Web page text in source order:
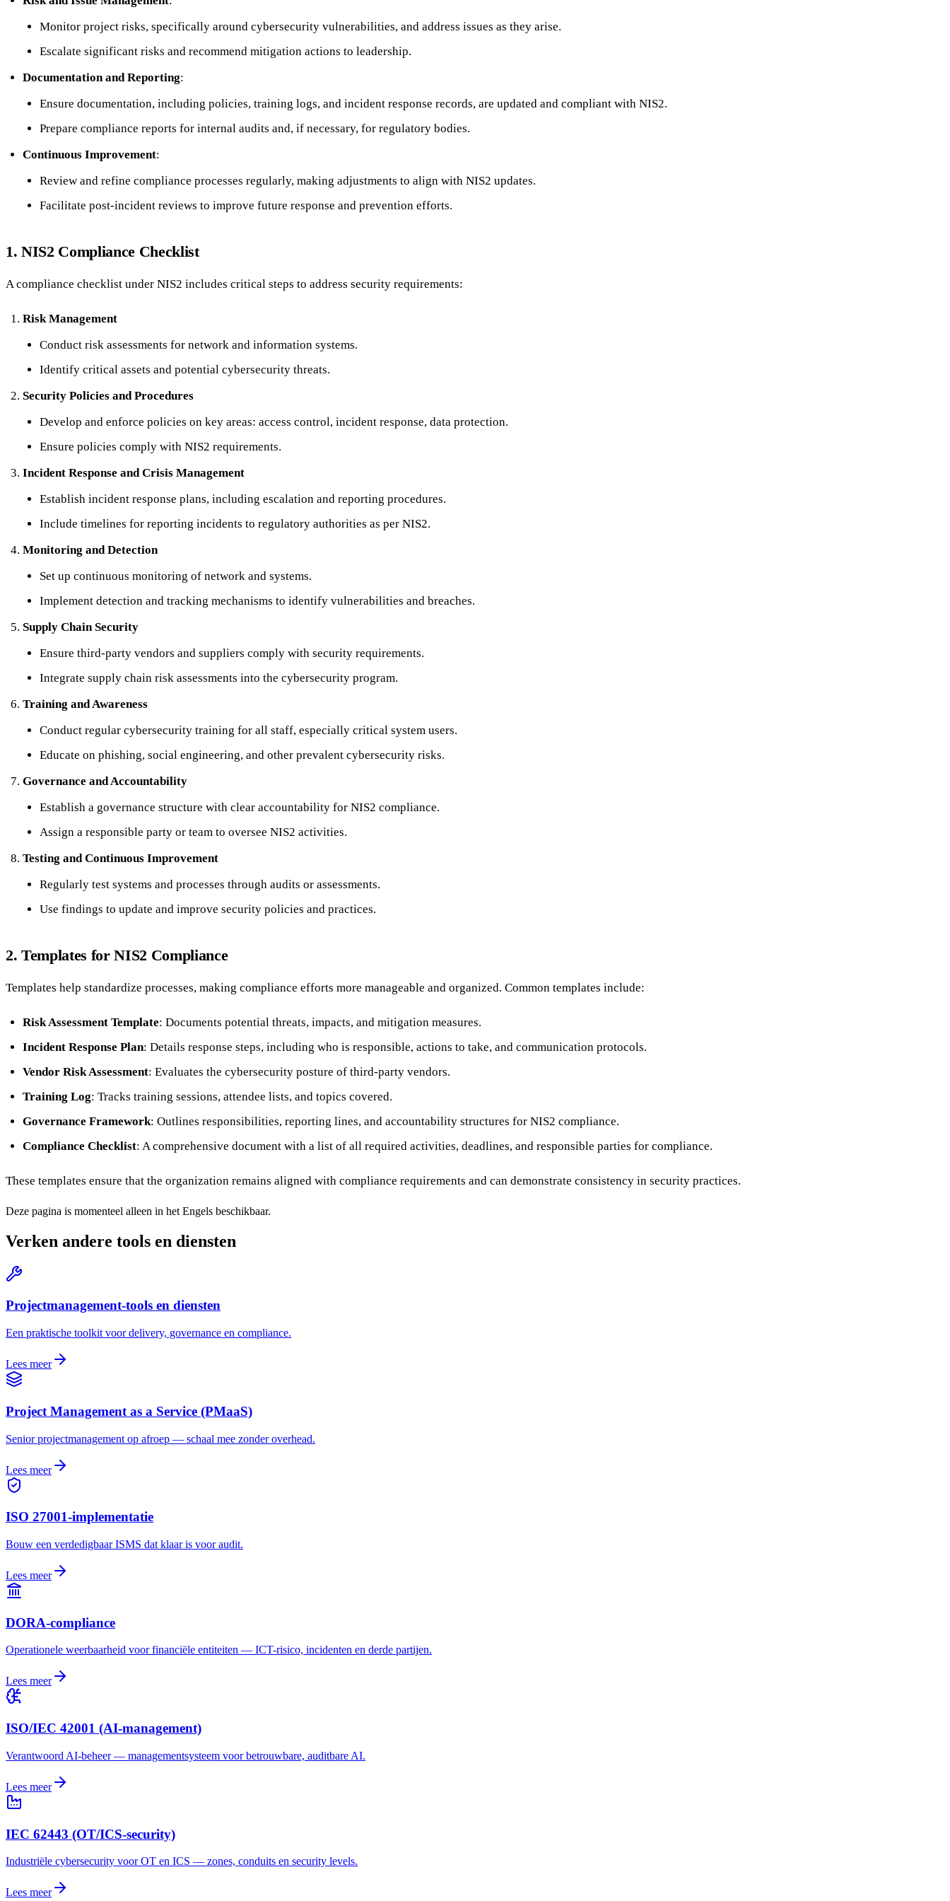
Monitor project risks, specifically around cybersecurity vulnerabilities, and address issues as they arise.
Escalate significant risks and recommend mitigation actions to leadership.
Documentation and Reporting:
Ensure documentation, including policies, training logs, and incident response records, are updated and compliant with NIS2.
Prepare compliance reports for internal audits and, if necessary, for regulatory bodies.
Continuous Improvement:
Review and refine compliance processes regularly, making adjustments to align with NIS2 updates.
Facilitate post-incident reviews to improve future response and prevention efforts.
1. NIS2 Compliance Checklist
A compliance checklist under NIS2 includes critical steps to address security requirements:
Risk Management
Conduct risk assessments for network and information systems.
Identify critical assets and potential cybersecurity threats.
Security Policies and Procedures
Develop and enforce policies on key areas: access control, incident response, data protection.
Ensure policies comply with NIS2 requirements.
Incident Response and Crisis Management
Establish incident response plans, including escalation and reporting procedures.
Include timelines for reporting incidents to regulatory authorities as per NIS2.
Monitoring and Detection
Set up continuous monitoring of network and systems.
Implement detection and tracking mechanisms to identify vulnerabilities and breaches.
Supply Chain Security
Ensure third-party vendors and suppliers comply with security requirements.
Integrate supply chain risk assessments into the cybersecurity program.
Training and Awareness
Conduct regular cybersecurity training for all staff, especially critical system users.
Educate on phishing, social engineering, and other prevalent cybersecurity risks.
Governance and Accountability
Establish a governance structure with clear accountability for NIS2 compliance.
Assign a responsible party or team to oversee NIS2 activities.
Testing and Continuous Improvement
Regularly test systems and processes through audits or assessments.
Use findings to update and improve security policies and practices.
2. Templates for NIS2 Compliance
Templates help standardize processes, making compliance efforts more manageable and organized. Common templates include:
Risk Assessment Template: Documents potential threats, impacts, and mitigation measures.
Incident Response Plan: Details response steps, including who is responsible, actions to take, and communication protocols.
Vendor Risk Assessment: Evaluates the cybersecurity posture of third-party vendors.
Training Log: Tracks training sessions, attendee lists, and topics covered.
Governance Framework: Outlines responsibilities, reporting lines, and accountability structures for NIS2 compliance.
Compliance Checklist: A comprehensive document with a list of all required activities, deadlines, and responsible parties for compliance.
These templates ensure that the organization remains aligned with compliance requirements and can demonstrate consistency in security practices.
Deze pagina is momenteel alleen in het Engels beschikbaar.
Verken andere tools en diensten
Projectmanagement-tools en diensten
Een praktische toolkit voor delivery, governance en compliance.
Lees meer
Project Management as a Service (PMaaS)
Senior projectmanagement op afroep — schaal mee zonder overhead.
Lees meer
ISO 27001-implementatie
Bouw een verdedigbaar ISMS dat klaar is voor audit.
Lees meer
DORA-compliance
Operationele weerbaarheid voor financiële entiteiten — ICT-risico, incidenten en derde partijen.
Lees meer
ISO/IEC 42001 (AI-management)
Verantwoord AI-beheer — managementsysteem voor betrouwbare, auditbare AI.
Lees meer
IEC 62443 (OT/ICS-security)
Industriële cybersecurity voor OT en ICS — zones, conduits en security levels.
Lees meer